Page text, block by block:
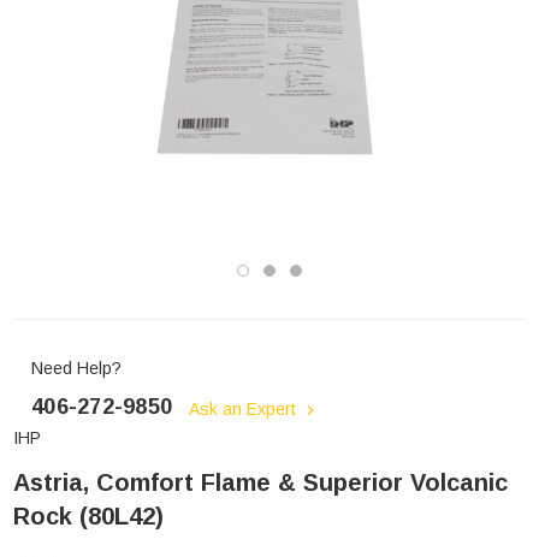
Need Help?
406-272-9850
Ask an Expert
IHP
Astria, Comfort Flame & Superior Volcanic
Rock (80L42)